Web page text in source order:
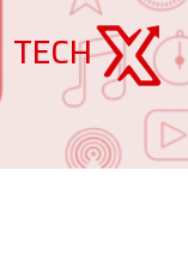
TECH